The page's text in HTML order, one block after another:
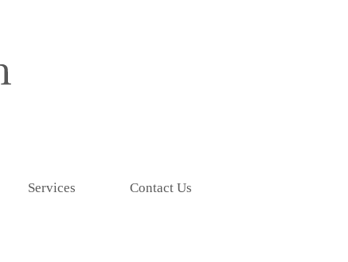
Services Contact Us